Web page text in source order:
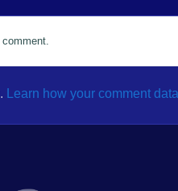
Learn how your comment